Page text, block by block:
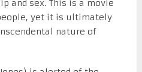
and sex. This is a movie
yet it is ultimately
nature of